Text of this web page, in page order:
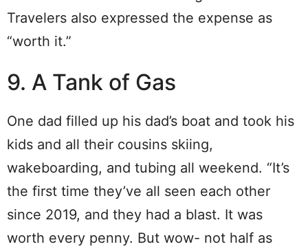
Travelers also expressed the expense as
“worth it.”
9. A Tank of Gas
One dad filled up his dad’s boat and took his
kids and all their cousins skiing,
wakeboarding, and tubing all weekend. “It’s
the first time they’ve all seen each other
since 2019, and they had a blast. It was
worth every penny. But wow- not half as